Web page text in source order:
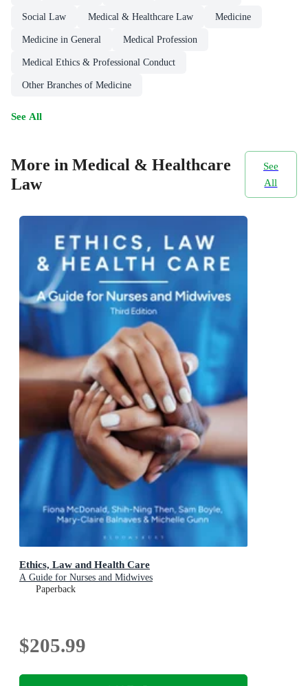
Social Law Medical & Healthcare Law Medicine
Medicine in General Medical Profession
Medical Ethics & Professional Conduct
Other Branches of Medicine
See All
More in Medical & Healthcare
Law
See
All
Ethics, Law and Health Care
A Guide for Nurses and Midwives
Paperback
$205.99